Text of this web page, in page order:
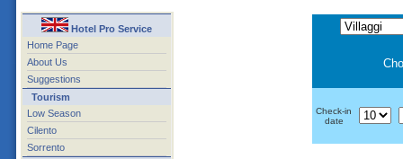
Hotel Pro Service
Home Page
About Us
Suggestions
Tourism
Low Season
Cilento
Sorrento
Check-in
date